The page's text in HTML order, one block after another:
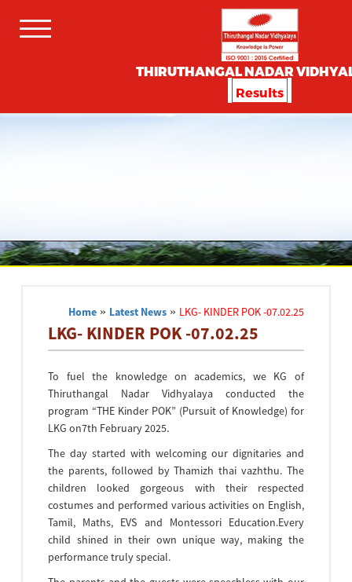
THIRUTHANGAL NADAR
Results
Home» Latest News» LKG- KINDER POK -07.02.25
LKG- KINDER POK -07.02.25
To fuel the knowledge on academics, we KG of
Thiruthangal Nadar Vidhyalaya conducted the
program “THE Kinder POK” (Pursuit of Knowledge) for
LKG on7th February 2025.
The day started with welcoming our dignitaries and
the parents, followed by Thamizh thai vazhthu. The
children looked gorgeous with their respected
costumes and performed various activities on English,
Tamil, Maths, EVS and Montessori Education.Every
child shined in their own unique way, making the
performance truly special.